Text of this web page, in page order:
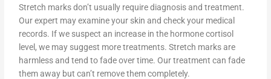
Stretch marks don’t usually require diagnosis and treatment.
Our expert may examine your skin and check your medical
records. If we suspect an increase in the hormone cortisol
level, we may suggest more treatments. Stretch marks are
harmless and tend to fade over time. Our treatment can fade
them away but can’t remove them completely.